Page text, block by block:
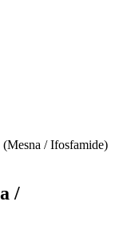
/ Ifosfamide)
/